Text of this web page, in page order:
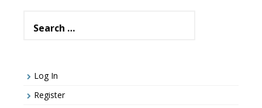
for:
Log In
Register